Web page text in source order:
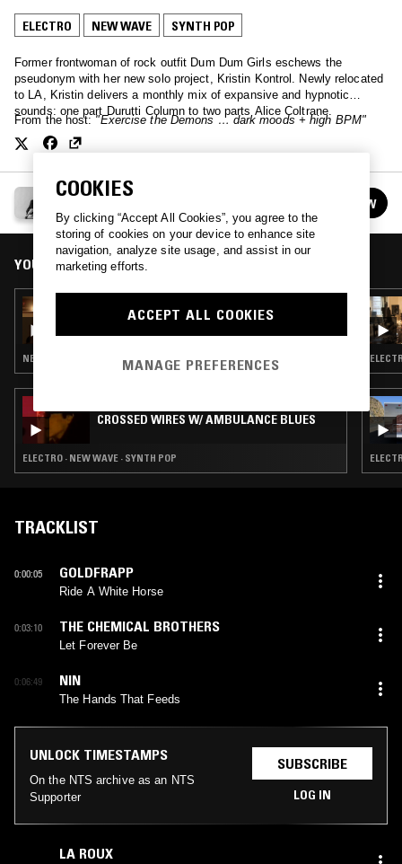
ELECTRO NEW WAVE SYNTH POP
Former frontwoman of rock outfit Dum Dum Girls eschews the
pseudonym with her new solo project, Kristin Kontrol. Newly relocated
to LA, Kristin delivers a monthly mix of expansive and hypnotic
sounds: one part Durutti Column to two parts Alice Coltrane.
From the host: "Exercise the Demons … dark moods + high BPM"
KRISTIN KONTROL PRESENTS: OUT OF VOGUE
See all episodes FOLLOW
YOU MIGHT ALSO LIKE
KRISTIN KONTROL PRESENTS: OUT OF
VOGUE
NEW WAVE · SYNTH POP · ELECTRO
CROSSED WIRES W/ AMBULANCE BLUES
ELECTRO · NEW WAVE · SYNTH POP
TRACKLIST
0:00:05 GOLDFRAPP
Ride A White Horse
0:03:10 THE CHEMICAL BROTHERS
Let Forever Be
0:06:49 NIN
The Hands That Feeds
UNLOCK TIMESTAMPS
On the NTS archive as an NTS
Supporter
SUBSCRIBE
LOG IN
LA ROUX
COOKIES
By clicking “Accept All Cookies”, you agree to the
storing of cookies on your device to enhance site
navigation, analyze site usage, and assist in our
marketing efforts.
ACCEPT ALL COOKIES
MANAGE PREFERENCES